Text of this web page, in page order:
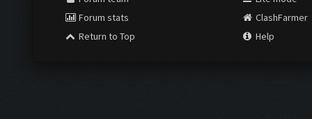
Forum stats
Return to Top
ClashFarmer
Help